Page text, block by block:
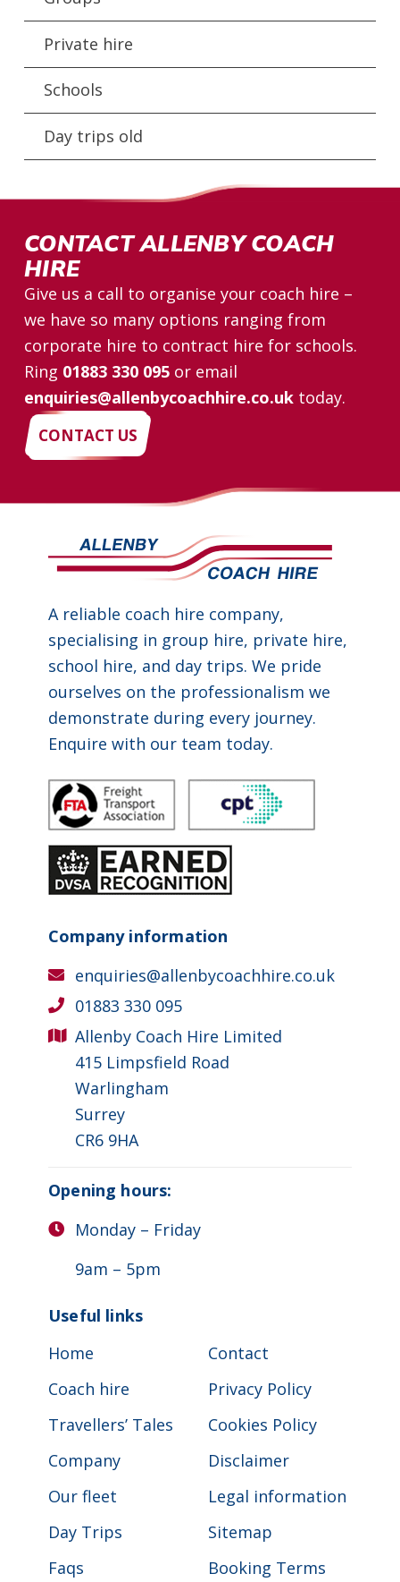
Private hire
Schools
Day trips old
CONTACT ALLENBY COACH
HIRE
Give us a call to organise your coach hire –
we have so many options ranging from
corporate hire to contract hire for schools.
Ring 01883 330 095 or email
enquiries@allenbycoachhire.co.uk today.
CONTACT US
A reliable coach hire company,
specialising in group hire, private hire,
school hire, and day trips. We pride
ourselves on the professionalism we
demonstrate during every journey.
Enquire with our team today.
Company information
enquiries@allenbycoachhire.co.uk
01883 330 095
Allenby Coach Hire Limited
415 Limpsfield Road
Warlingham
Surrey
CR6 9HA
Opening hours:
Monday – Friday
9am – 5pm
Useful links
Home
Coach hire
Travellers’ Tales
Company
Our fleet
Day Trips
Faqs
Contact
Privacy Policy
Cookies Policy
Disclaimer
Legal information
Sitemap
Booking Terms